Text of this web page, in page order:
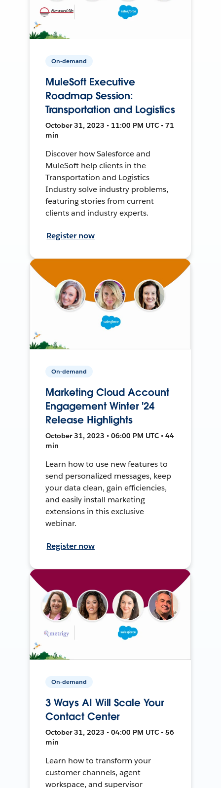
On-demand
MuleSoft Executive
Roadmap Session:
Transportation and Logistics
October 31, 2023 • 11:00 PM UTC • 71
min
Discover how Salesforce and
MuleSoft help clients in the
Transportation and Logistics
Industry solve industry problems,
featuring stories from current
clients and industry experts.
Register now
On-demand
Marketing Cloud Account
Engagement Winter '24
Release Highlights
October 31, 2023 • 06:00 PM UTC • 44
min
Learn how to use new features to
send personalized messages, keep
your data clean, gain efficiencies,
and easily install marketing
extensions in this exclusive
webinar.
Register now
On-demand
3 Ways AI Will Scale Your
Contact Center
October 31, 2023 • 04:00 PM UTC • 56
min
Learn how to transform your
customer channels, agent
workspace, and supervisor